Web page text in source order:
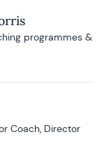
programmes &
Coach, Director